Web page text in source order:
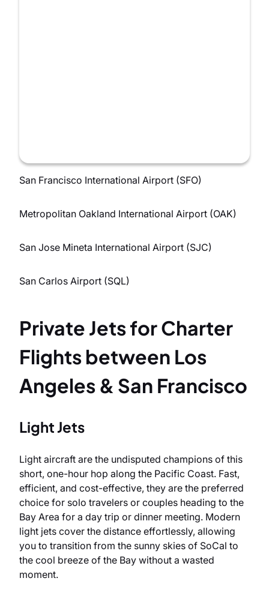
San Francisco International Airport (SFO)
Metropolitan Oakland International Airport (OAK)
San Jose Mineta International Airport (SJC)
San Carlos Airport (SQL)
Private Jets for Charter
Flights between Los
Angeles & San Francisco
Light Jets
Light aircraft are the undisputed champions of this
short, one-hour hop along the Pacific Coast. Fast,
efficient, and cost-effective, they are the preferred
choice for solo travelers or couples heading to the
Bay Area for a day trip or dinner meeting. Modern
light jets cover the distance effortlessly, allowing
you to transition from the sunny skies of SoCal to
the cool breeze of the Bay without a wasted
moment.